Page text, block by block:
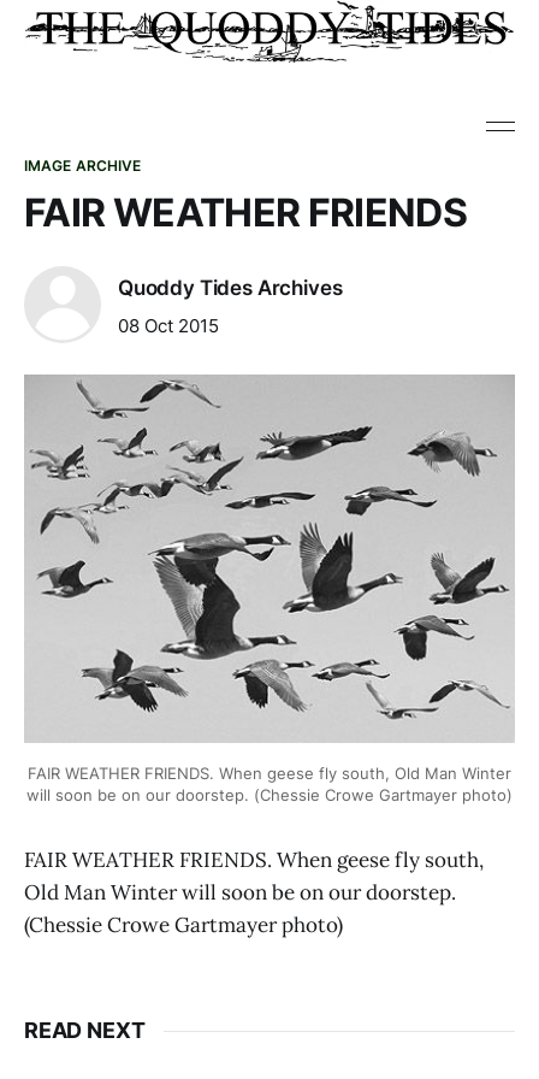
IMAGE ARCHIVE
FAIR WEATHER FRIENDS
Quoddy Tides Archives
08 Oct 2015
FAIR WEATHER FRIENDS. When geese fly south, Old Man Winter
will soon be on our doorstep. (Chessie Crowe Gartmayer photo)
FAIR WEATHER FRIENDS. When geese fly south,
Old Man Winter will soon be on our doorstep.
(Chessie Crowe Gartmayer photo)
READ NEXT